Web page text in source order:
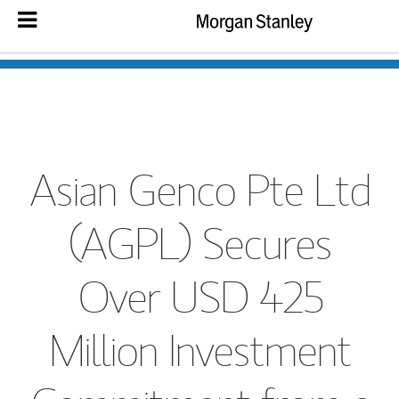
Asian Genco Pte Ltd
(AGPL) Secures
Over USD 425
Million Investment